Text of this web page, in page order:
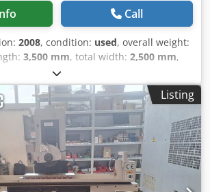
Call
2008, condition: used, overall weight:
3,500 mm, total width: 2,500 mm,
, Machine Number: 209311Control
with Touch PanelTravel Paths:X: 1000
700 mm distance table–spindle
Plate:1000 x 500 mm - Electro-
Capacity: approx. 1000 kgSpindle:
18 kW) - Speed ControlGrinding
x 127 mmTable Speed: 2 – 60
2 – 60 mm/pulse - continuous up to 5
Filter System Coolant SystemPartial
Listing